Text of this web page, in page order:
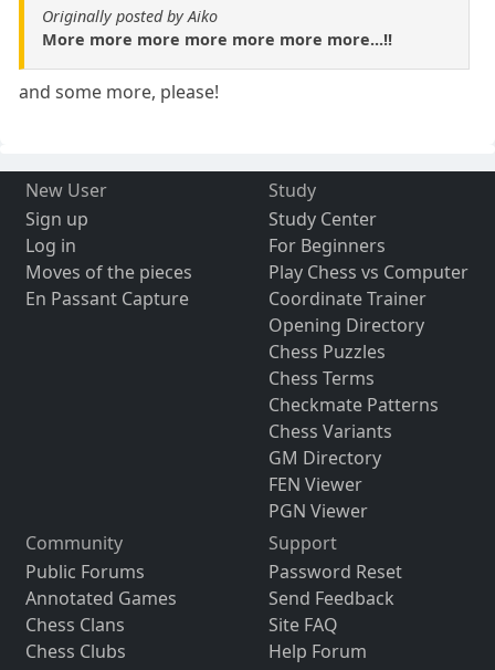
Originally posted by Aiko
More more more more more more more...!!
and some more, please!
New User
Sign up
Log in
Moves of the pieces
En Passant Capture
Study
Study Center
For Beginners
Play Chess vs Computer
Coordinate Trainer
Opening Directory
Chess Puzzles
Chess Terms
Checkmate Patterns
Chess Variants
GM Directory
FEN Viewer
PGN Viewer
Community
Public Forums
Annotated Games
Chess Clans
Chess Clubs
Support
Password Reset
Send Feedback
Site FAQ
Help Forum